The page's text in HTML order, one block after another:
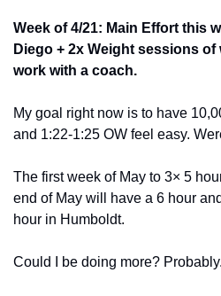
Week of 4/21: Main Effort this
Diego + 2x Weight sessions
work with a coach.
My goal right now is to have
and 1:22-1:25 OW feel easy.
The first week of May to 3× 5
end of May will have a 6 hour
hour in Humboldt.
Could I be doing more? Probably.